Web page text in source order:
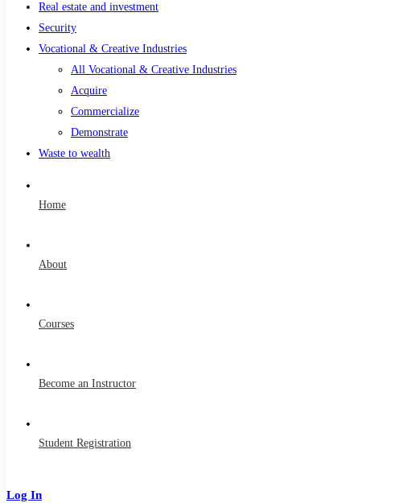
Real estate and investment
Security
Vocational & Creative Industries
All Vocational & Creative Industries
Acquire
Commercialize
Demonstrate
Waste to wealth
Home
About
Courses
Become an Instructor
Student Registration
Log In